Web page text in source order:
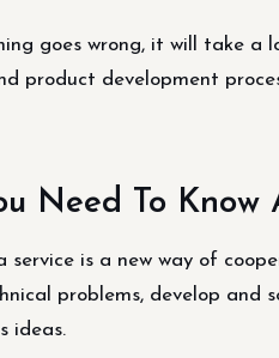
goes wrong, it will take a
product development
Need To Know
service is a new way of
problems, develop and
ideas.